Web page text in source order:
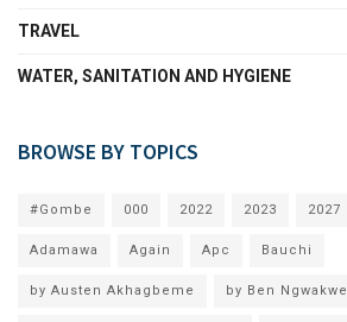
TRAVEL
WATER, SANITATION AND HYGIENE
BROWSE BY TOPICS
#Gombe 000 2022 2023 2027
Adamawa Again Apc Bauchi
by Austen Akhagbeme by Ben Ngwakwe